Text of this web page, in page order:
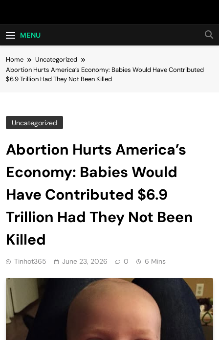
Hot24h
MENU
Home
Uncategorized
Abortion Hurts America’s Economy: Babies Would Have Contributed
$6.9 Trillion Had They Not Been Killed
Uncategorized
Abortion Hurts America’s
Economy: Babies Would
Have Contributed $6.9
Trillion Had They Not Been
Killed
Tinhot365 June 23, 2026 0 6 Mins